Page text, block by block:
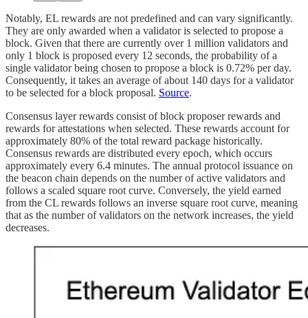
Notably, EL rewards are not predefined and can vary significantly.
They are only awarded when a validator is selected to propose a
block. Given that there are currently over 1 million validators and
only 1 block is proposed every 12 seconds, the probability of a
single validator being chosen to propose a block is 0.72% per day.
Consequently, it takes an average of about 140 days for a validator
to be selected for a block proposal. Source.
Consensus layer rewards consist of block proposer rewards and
rewards for attestations when selected. These rewards account for
approximately 80% of the total reward package historically.
Consensus rewards are distributed every epoch, which occurs
approximately every 6.4 minutes. The annual protocol issuance on
the beacon chain depends on the number of active validators and
follows a scaled square root curve. Conversely, the yield earned
from the CL rewards follows an inverse square root curve, meaning
that as the number of validators on the network increases, the yield
decreases.